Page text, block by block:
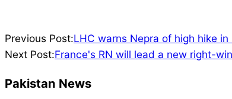
2024-
07-
Previous Post:LHC warns Nepra of high hike
Next Post:France's RN will lead a new right-
Pakistan News